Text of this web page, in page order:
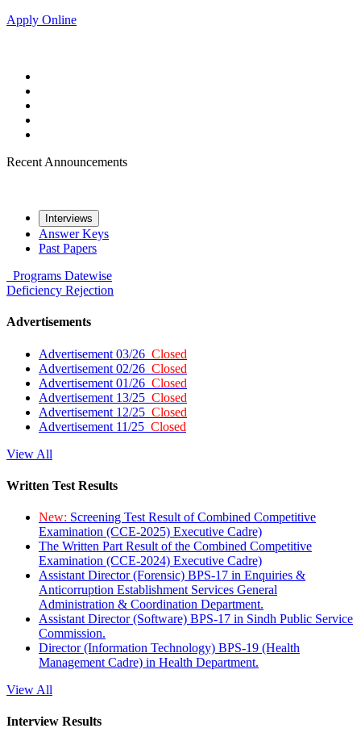
Apply Online
Recent Announcements
Interviews
Answer Keys
Past Papers
Programs Datewise
Deficiency Rejection
Advertisements
Advertisement 03/26 Closed
Advertisement 02/26 Closed
Advertisement 01/26 Closed
Advertisement 13/25 Closed
Advertisement 12/25 Closed
Advertisement 11/25 Closed
View All
Written Test Results
New: Screening Test Result of Combined Competitive
Examination (CCE-2025) Executive Cadre)
The Written Part Result of the Combined Competitive
Examination (CCE-2024) Executive Cadre)
Assistant Director (Forensic) BPS-17 in Enquiries &
Anticorruption Establishment Services General
Administration & Coordination Department.
Assistant Director (Software) BPS-17 in Sindh Public Service
Commission.
Director (Information Technology) BPS-19 (Health
Management Cadre) in Health Department.
View All
Interview Results